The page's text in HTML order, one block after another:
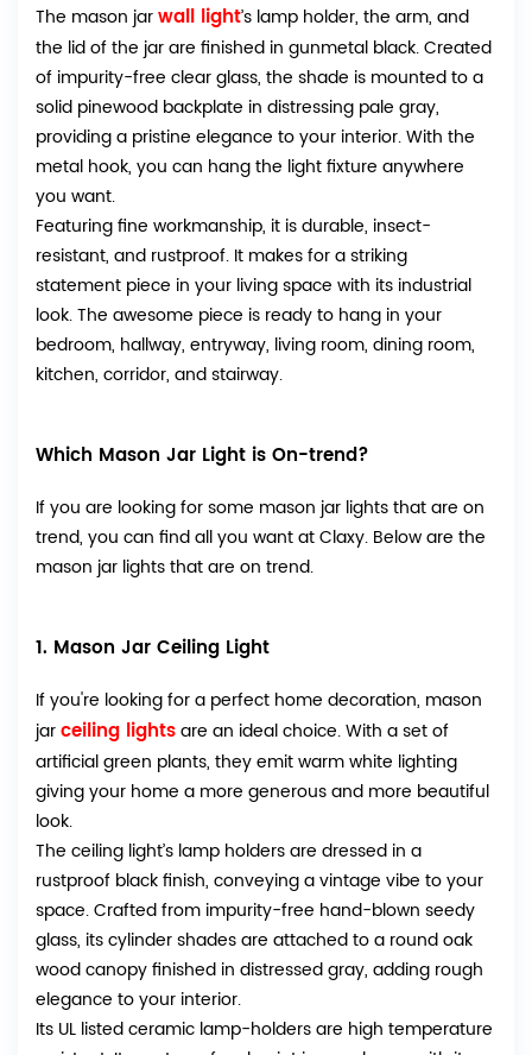
The mason jarwall light’s lamp holder, the arm, and
the lid of the jar are finished in gunmetal black. Created
of impurity-free clear glass, the shade is mounted to a
solid pinewood backplate in distressing pale gray,
providing a pristine elegance to your interior. With the
metal hook, you can hang the light fixture anywhere
you want.
Featuring fine workmanship, it is durable, insect-
resistant, and rustproof. It makes for a striking
statement piece in your living space with its industrial
look. The awesome piece is ready to hang in your
bedroom, hallway, entryway, living room, dining room,
kitchen, corridor, and stairway.
Which Mason Jar Light is On-trend?
If you are looking for some mason jar lights that are on
trend, you can find all you want at Claxy. Below are the
mason jar lights that are on trend.
1. Mason Jar Ceiling Light
If you're looking for a perfect home decoration, mason
jarceiling lightsare an ideal choice. With a set of
artificial green plants, they emit warm white lighting
giving your home a more generous and more beautiful
look.
The ceiling light’s lamp holders are dressed in a
rustproof black finish, conveying a vintage vibe to your
space. Crafted from impurity-free hand-blown seedy
glass, its cylinder shades are attached to a round oak
wood canopy finished in distressed gray, adding rough
elegance to your interior.
Its UL listed ceramic lamp-holders are high temperature